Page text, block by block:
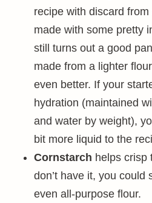
recipe with discard
made with some pretty
still turns out a good
made from a lighter
even better. If your
hydration (maintained
and water by weight),
bit more liquid to the
Cornstarch helps crisp
don’t have it, you could
even all-purpose flour.